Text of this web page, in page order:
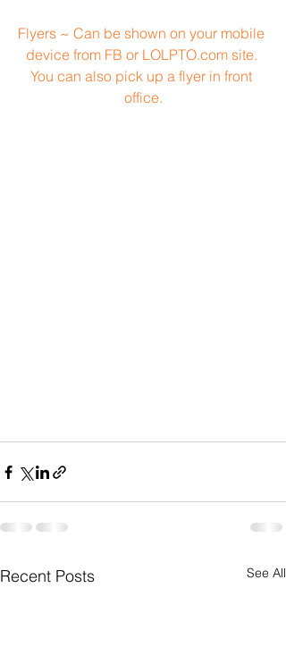
Flyers ~ Can be shown on your mobile
device from FB or LOLPTO.com site.
You can also pick up a flyer in front
office.
Recent Posts See All